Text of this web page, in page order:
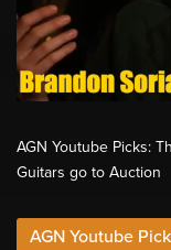
AGN Youtube Picks:
Guitars go to Auction
AGN Youtube